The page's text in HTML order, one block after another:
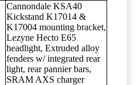
Cannondale KSA40
Kickstand K17014 &
K17004 mounting bracket,
Lezyne Hecto E65
headlight, Extruded alloy
fenders w/ integrated rear
light, rear pannier bars,
SRAM AXS charger